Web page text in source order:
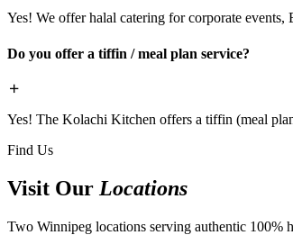
Yes! We offer halal catering for corporate
Do you offer a tiffin / meal plan service?
Yes! The Kolachi Kitchen offers a tiffin (meal
Find Us
Visit Our Locations
Two Winnipeg locations serving authentic 100%